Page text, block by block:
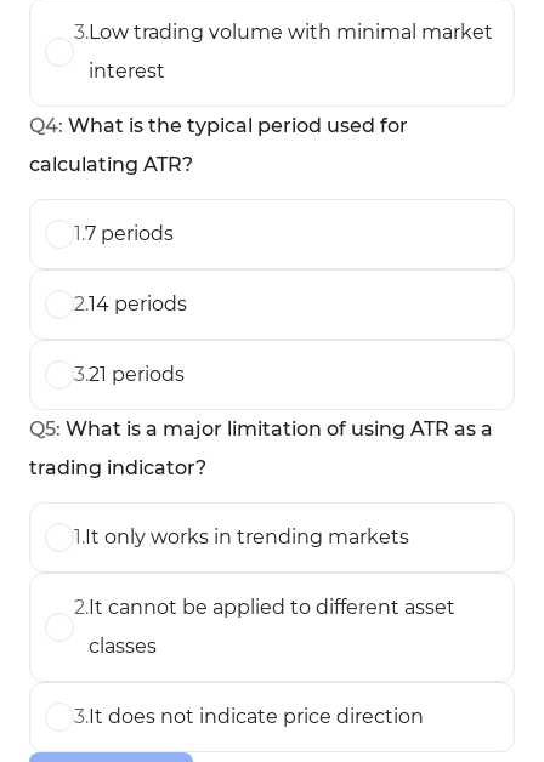
3.Low trading volume with minimal market
interest
Q4: What is the typical period used for
calculating ATR?
1.7 periods
2.14 periods
3.21 periods
Q5: What is a major limitation of using ATR as a
trading indicator?
1.It only works in trending markets
2.It cannot be applied to different asset
classes
3.It does not indicate price direction